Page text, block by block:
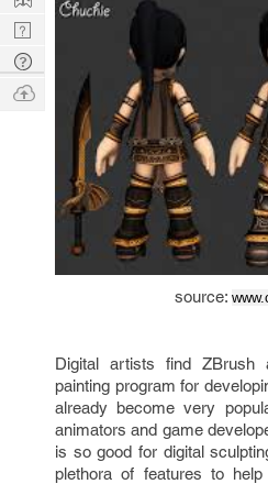
source:
Digital artists find ZBrush
painting program for
already become very
animators and game
is so good for digital
plethora of features to
Nerd
Digest
Tech
Q & A
Ask